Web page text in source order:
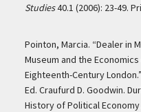
Studies40.1 (2006): 23-49.
Pointon, Marcia. “Dealer in
Museum and the
Eighteenth-Century London.”
Ed. Craufurd D. Goodwin.
History of Political